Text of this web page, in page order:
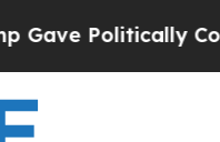
Politically